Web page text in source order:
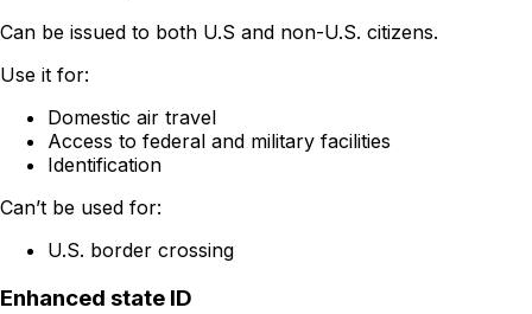
Can be issued to both U.S and non-U.S. citizens.
Use it for:
Domestic air travel
Access to federal and military facilities
Identification
Can’t be used for:
U.S. border crossing
Enhanced state ID